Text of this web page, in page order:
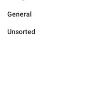
General
Unsorted